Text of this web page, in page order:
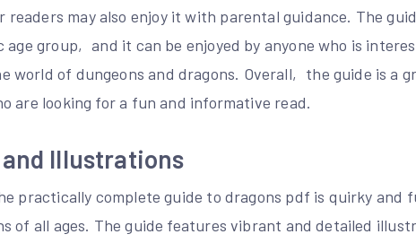
may also enjoy it with parental guidance. The
group‚ and it can be enjoyed by anyone who is
world of dungeons and dragons. Overall‚ the guide is a
are looking for a fun and informative read.
Illustrations
practically complete guide to dragons pdf is quirky and
of all ages. The guide features vibrant and detailed